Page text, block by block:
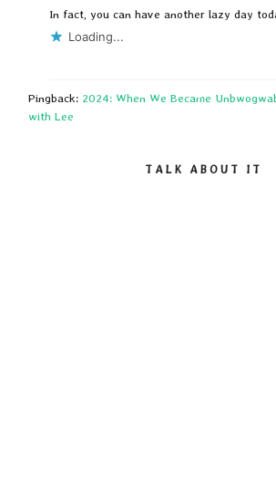
In fact, you can have another lazy day
Loading...
Pingback: 2024: When We Became
with Lee
TALK ABOUT IT